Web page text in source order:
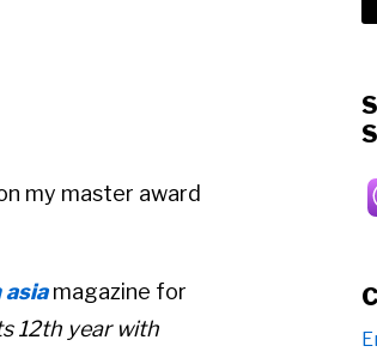
my master award
asiamagazine for
12th year with